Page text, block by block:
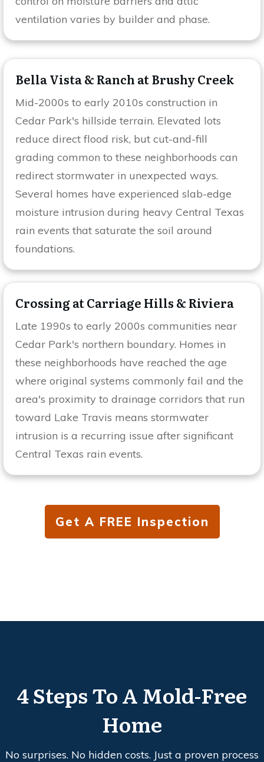
ventilation varies by builder and phase.
Bella Vista & Ranch at Brushy Creek
Mid-2000s to early 2010s construction in
Cedar Park's hillside terrain. Elevated lots
reduce direct flood risk, but cut-and-fill
grading common to these neighborhoods can
redirect stormwater in unexpected ways.
Several homes have experienced slab-edge
moisture intrusion during heavy Central Texas
rain events that saturate the soil around
foundations.
Crossing at Carriage Hills & Riviera
Late 1990s to early 2000s communities near
Cedar Park's northern boundary. Homes in
these neighborhoods have reached the age
where original systems commonly fail and the
area's proximity to drainage corridors that run
toward Lake Travis means stormwater
intrusion is a recurring issue after significant
Central Texas rain events.
Get A FREE Inspection
4 Steps To A Mold-Free
Home
No surprises. No hidden costs. Just a proven process